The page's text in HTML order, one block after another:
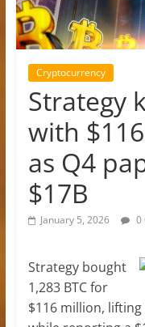
Cryptocurrency
Strategy
with
as Q4
$17B
January 5, 2026 0
Strategy bought
1,283 BTC for
$116 million, lifting